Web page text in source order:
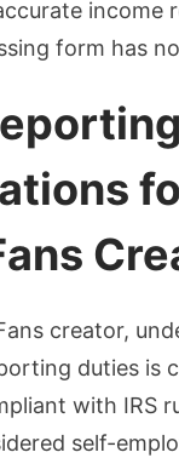
income
form has
creator,
duties is
with IRS
self-